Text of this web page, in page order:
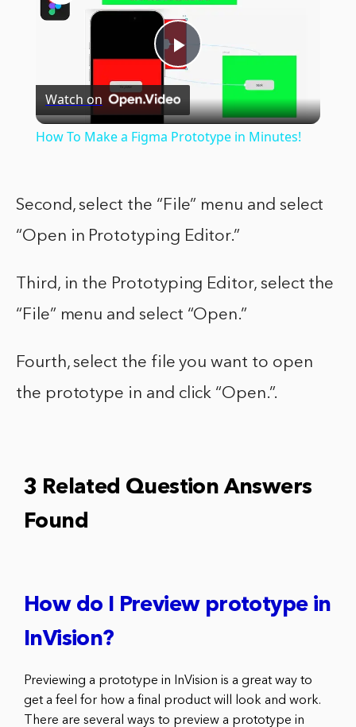
Play
Video
Watch on
How To Make a Figma Prototype in Minutes!
Second, select the “File” menu and select
“Open in Prototyping Editor.”
Third, in the Prototyping Editor, select the
“File” menu and select “Open.”
Fourth, select the file you want to open
the prototype in and click “Open.”.
3 Related Question Answers
Found
How do I Preview prototype in
InVision?
Previewing a prototype in InVision is a great way to
get a feel for how a final product will look and work.
There are several ways to preview a prototype in